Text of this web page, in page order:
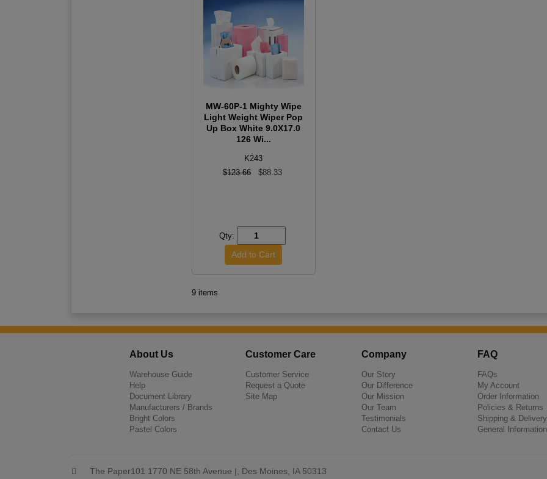
MW-60P-1 Mighty Wipe
Light Weight Wiper Pop
Up Box White 9.0X17.0
126 Wi...
K243
$123.66
$88.33
Qty:
9 items
About Us
Warehouse Guide
Help
Document Library
Manufacturers / Brands
Bright Colors
Pastel Colors
Customer Care
Customer Service
Request a Quote
Site Map
Company
Our Story
Our Difference
Our Mission
Our Team
Testimonials
Contact Us
FAQ
FAQs
My Account
Order Information
Policies & Returns
Shipping & Delivery
General Information
The Paper101 1770 NE 58th Avenue |, Des Moines, IA 50313